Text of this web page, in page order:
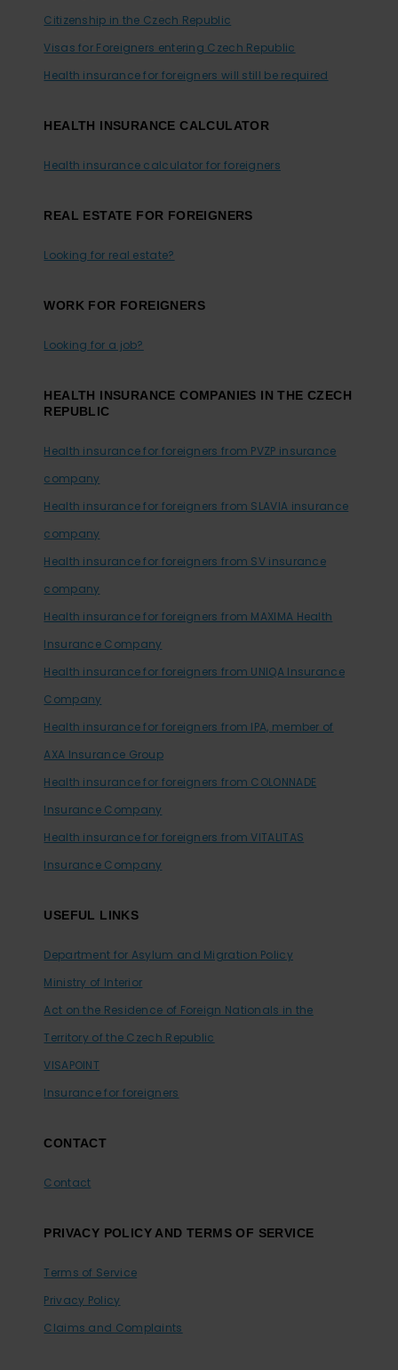
Citizenship in the Czech Republic
Visas for Foreigners entering Czech Republic
Health insurance for foreigners will still be required
HEALTH INSURANCE CALCULATOR
Health insurance calculator for foreigners
REAL ESTATE FOR FOREIGNERS
Looking for real estate?
WORK FOR FOREIGNERS
Looking for a job?
HEALTH INSURANCE COMPANIES IN THE CZECH
REPUBLIC
Health insurance for foreigners from PVZP insurance
company
Health insurance for foreigners from SLAVIA insurance
company
Health insurance for foreigners from SV insurance
company
Health insurance for foreigners from MAXIMA Health
Insurance Company
Health insurance for foreigners from UNIQA Insurance
Company
Health insurance for foreigners from IPA, member of
AXA Insurance Group
Health insurance for foreigners from COLONNADE
Insurance Company
Health insurance for foreigners from VITALITAS
Insurance Company
USEFUL LINKS
Department for Asylum and Migration Policy
Ministry of Interior
Act on the Residence of Foreign Nationals in the
Territory of the Czech Republic
VISAPOINT
Insurance for foreigners
CONTACT
Contact
PRIVACY POLICY AND TERMS OF SERVICE
Terms of Service
Privacy Policy
Claims and Complaints